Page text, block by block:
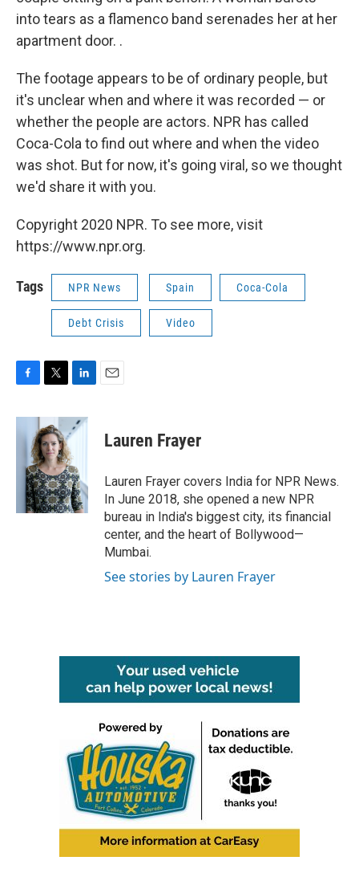
into tears as a flamenco band serenades her at her
apartment door. .
The footage appears to be of ordinary people, but
it's unclear when and where it was recorded — or
whether the people are actors. NPR has called
Coca-Cola to find out where and when the video
was shot. But for now, it's going viral, so we thought
we'd share it with you.
Copyright 2020 NPR. To see more, visit
https://www.npr.org.
Tags NPR News Spain Coca-Cola
Debt Crisis Video
F
c
e
T
i
t
t
e
r
L
n
k
d
I
n
E
Lauren Frayer
Lauren Frayer covers India for NPR News.
In June 2018, she opened a new NPR
bureau in India's biggest city, its financial
center, and the heart of Bollywood—
Mumbai.
See stories by Lauren Frayer